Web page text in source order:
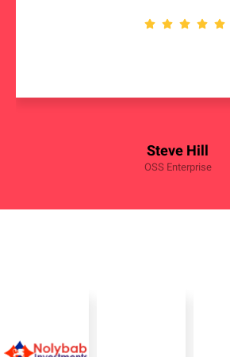
Steve Hill
OSS Enterprise